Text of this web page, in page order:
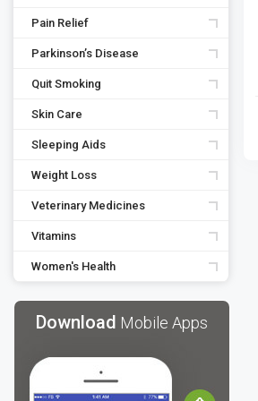
Pain Relief
Parkinson’s Disease
Quit Smoking
Skin Care
Sleeping Aids
Weight Loss
Veterinary Medicines
Vitamins
Women's Health
Download Mobile Apps